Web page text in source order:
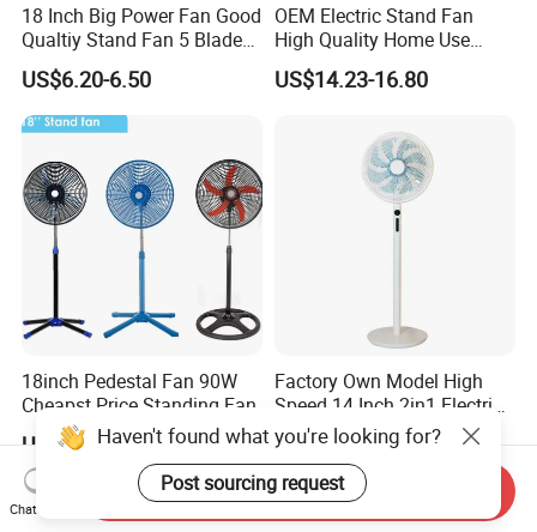
18 Inch Big Power Fan Good
Qualtiy Stand Fan 5 Blade
Plastic Grill 4 Hole Base
Oscillating Stand Fan
Pedestal Fan Ventilador De
Pie
US$6.20-6.50
OEM Electric Stand Fan
High Quality Home Use
Pedestal Fan Modern
Ventilador
US$14.23-16.80
18inch Pedestal Fan 90W
Cheapst Price Standing Fan
US$7.90-9.80
Factory Own Model High
Speed 14 Inch 2in1 Electric
Stand Fan
US$14.00-18.00
Haven't found what you're looking for?
Post sourcing request
Chat Now
Send Inquiry